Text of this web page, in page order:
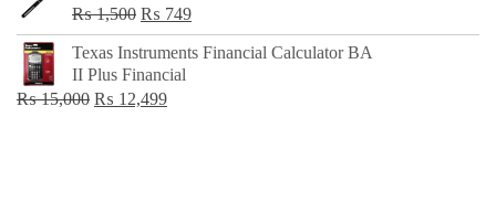
₨1,500 Original
price
was:
₨ 1,500.
₨ 749Current
price
Texas Instruments Financial Calculator BA
II Plus Financial
₨15,000 Original
₨ 12,499Current